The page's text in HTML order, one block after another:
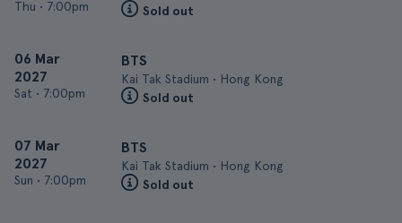
Thu • 7:00pm Sold out
06 Mar
2027
Sat • 7:00pm
BTS
Kai Tak Stadium • Hong Kong
Sold out
07 Mar
2027
Sun • 7:00pm
BTS
Kai Tak Stadium • Hong Kong
Sold out